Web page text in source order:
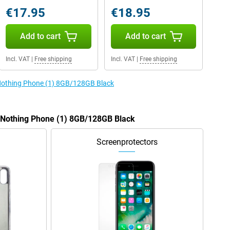
€17.95
Add to cart
Incl. VAT| Free shipping
€18.95
Add to cart
Incl. VAT| Free shipping
Phone (1) 8GB/128GB Black
Phone (1) 8GB/128GB Black
Screenprotectors